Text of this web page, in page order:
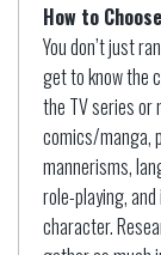
How to
You don’t just
get to know the
the TV series or
comics/manga,
mannerisms,
role-playing,
character.